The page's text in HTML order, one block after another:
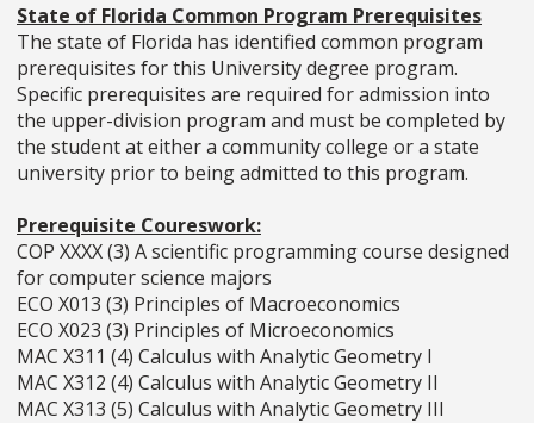
State of Florida Common Program Prerequisites
The state of Florida has identified common program
prerequisites for this University degree program.
Specific prerequisites are required for admission into
the upper-division program and must be completed by
the student at either a community college or a state
university prior to being admitted to this program.
Prerequisite Coureswork:
COP XXXX (3) A scientific programming course designed
for computer science majors
ECO X013 (3) Principles of Macroeconomics
ECO X023 (3) Principles of Microeconomics
MAC X311 (4) Calculus with Analytic Geometry I
MAC X312 (4) Calculus with Analytic Geometry II
MAC X313 (5) Calculus with Analytic Geometry III